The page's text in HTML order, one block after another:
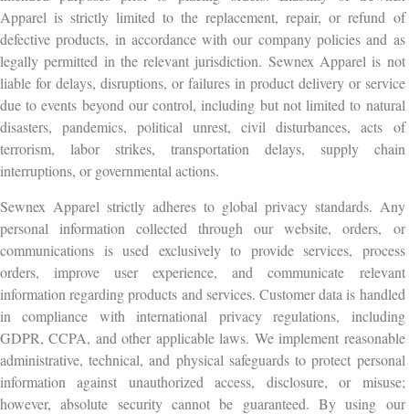
Apparel is strictly limited to the replacement, repair, or refund of
defective products, in accordance with our company policies and as
legally permitted in the relevant jurisdiction. Sewnex Apparel is not
liable for delays, disruptions, or failures in product delivery or service
due to events beyond our control, including but not limited to natural
disasters, pandemics, political unrest, civil disturbances, acts of
terrorism, labor strikes, transportation delays, supply chain
interruptions, or governmental actions.
Sewnex Apparel strictly adheres to global privacy standards. Any
personal information collected through our website, orders, or
communications is used exclusively to provide services, process
orders, improve user experience, and communicate relevant
information regarding products and services. Customer data is handled
in compliance with international privacy regulations, including
GDPR, CCPA, and other applicable laws. We implement reasonable
administrative, technical, and physical safeguards to protect personal
information against unauthorized access, disclosure, or misuse;
however, absolute security cannot be guaranteed. By using our